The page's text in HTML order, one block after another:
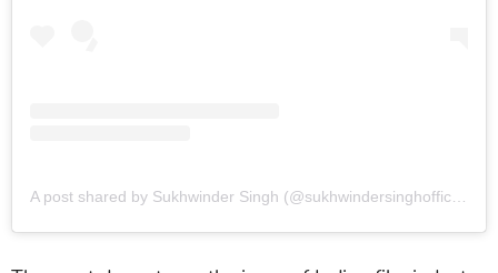
A post shared by Sukhwinder Singh (@sukhwindersinghofficial)